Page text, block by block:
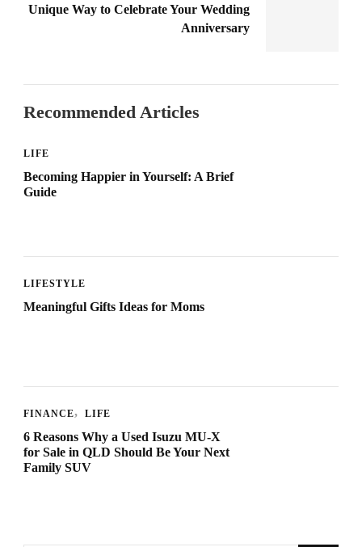
Unique Way to Celebrate Your Wedding
Anniversary
Recommended Articles
LIFE
Becoming Happier in Yourself: A Brief
Guide
LIFESTYLE
Meaningful Gifts Ideas for Moms
FINANCE LIFE
6 Reasons Why a Used Isuzu MU-X
for Sale in QLD Should Be Your Next
Family SUV